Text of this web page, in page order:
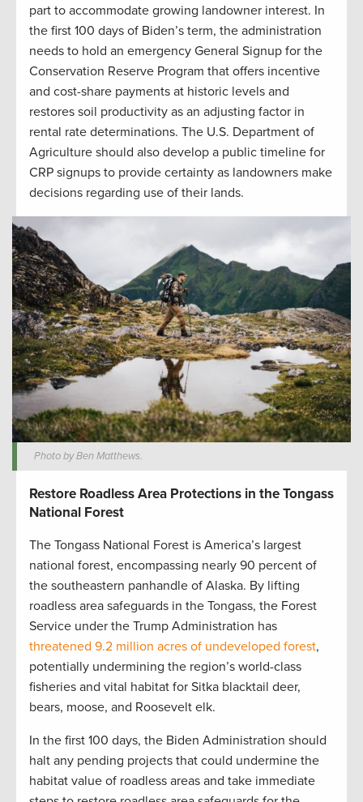
part to accommodate growing landowner interest. In
the first 100 days of Biden’s term, the administration
needs to hold an emergency General Signup for the
Conservation Reserve Program that offers incentive
and cost-share payments at historic levels and
restores soil productivity as an adjusting factor in
rental rate determinations. The U.S. Department of
Agriculture should also develop a public timeline for
CRP signups to provide certainty as landowners make
decisions regarding use of their lands.
Photo by Ben Matthews.
Restore Roadless Area Protections in the Tongass
National Forest
The Tongass National Forest is America’s largest
national forest, encompassing nearly 90 percent of
the southeastern panhandle of Alaska. By lifting
roadless area safeguards in the Tongass, the Forest
Service under the Trump Administration has
threatened 9.2 million acres of undeveloped forest,
potentially undermining the region’s world-class
fisheries and vital habitat for Sitka blacktail deer,
bears, moose, and Roosevelt elk.
In the first 100 days, the Biden Administration should
halt any pending projects that could undermine the
habitat value of roadless areas and take immediate